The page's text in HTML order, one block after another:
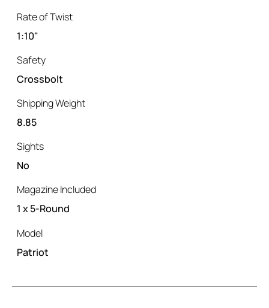
Rate of Twist
1:10"
Safety
Crossbolt
Shipping Weight
8.85
Sights
No
Magazine Included
1 x 5-Round
Model
Patriot